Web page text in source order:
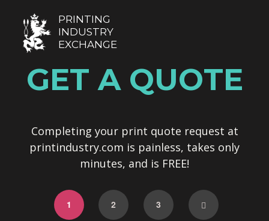
PRINTING
INDUSTRY
EXCHANGE
GET A QUOTE
Completing your print quote request at
printindustry.com is painless, takes only
minutes, and is FREE!
1 2 3